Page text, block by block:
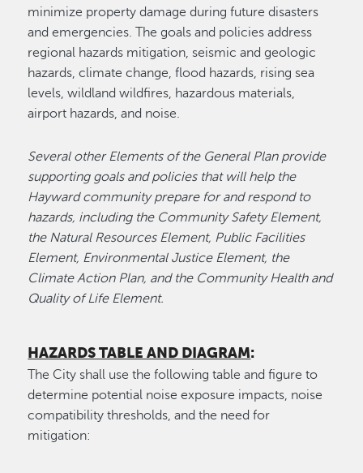
minimize property damage during future disasters
and emergencies. The goals and policies address
regional hazards mitigation, seismic and geologic
hazards, climate change, flood hazards, rising sea
levels, wildland wildfires, hazardous materials,
airport hazards, and noise.
Several other Elements of the General Plan provide
supporting goals and policies that will help the
Hayward community prepare for and respond to
hazards, including the Community Safety Element,
the Natural Resources Element, Public Facilities
Element, Environmental Justice Element, the
Climate Action Plan, and the Community Health and
Quality of Life Element.
HAZARDS TABLE AND DIAGRAM:
The City shall use the following table and figure to
determine potential noise exposure impacts, noise
compatibility thresholds, and the need for
mitigation: